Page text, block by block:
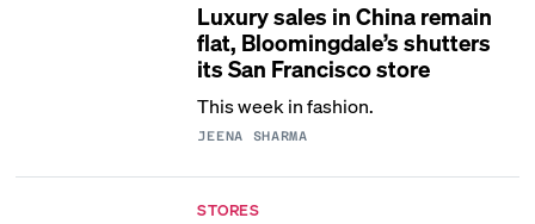
Luxury sales in China remain
flat, Bloomingdale’s shutters
its San Francisco store
This week in fashion.
JEENA SHARMA
STORES